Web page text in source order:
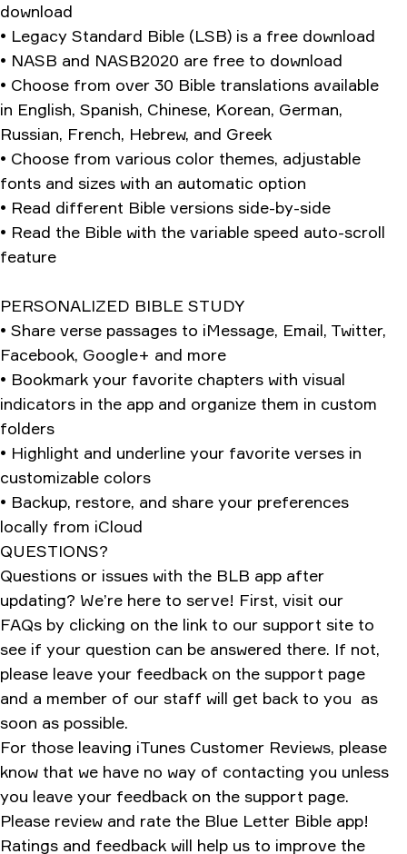
download
• Legacy Standard Bible (LSB) is a free download
• NASB and NASB2020 are free to download
• Choose from over 30 Bible translations available
in English, Spanish, Chinese, Korean, German,
Russian, French, Hebrew, and Greek
• Choose from various color themes, adjustable
fonts and sizes with an automatic option
• Read different Bible versions side-by-side
• Read the Bible with the variable speed auto-scroll
feature
PERSONALIZED BIBLE STUDY
• Share verse passages to iMessage, Email, Twitter,
Facebook, Google+ and more
• Bookmark your favorite chapters with visual
indicators in the app and organize them in custom
folders
• Highlight and underline your favorite verses in
customizable colors
• Backup, restore, and share your preferences
locally from iCloud
QUESTIONS?
Questions or issues with the BLB app after
updating? We’re here to serve! First, visit our
FAQs by clicking on the link to our support site to
see if your question can be answered there. If not,
please leave your feedback on the support page
and a member of our staff will get back to you as
soon as possible.
For those leaving iTunes Customer Reviews, please
know that we have no way of contacting you unless
you leave your feedback on the support page.
Please review and rate the Blue Letter Bible app!
Ratings and feedback will help us to improve the